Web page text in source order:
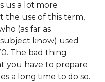
us a lot more
the use of this term,
(as far as
know) used
The bad thing
you have to prepare
a long time to do so.